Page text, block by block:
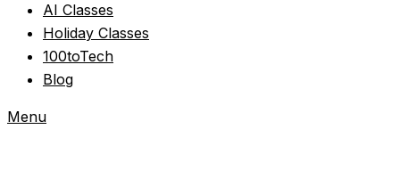
AI Classes
Holiday Classes
100toTech
Blog
Menu